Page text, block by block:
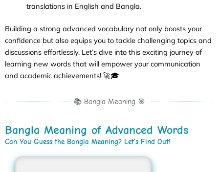
translations in English and Bangla.
Building a strong advanced vocabulary not only boosts your
confidence but also equips you to tackle challenging topics and
discussions effortlessly. Let’s dive into this exciting journey of
learning new words that will empower your communication
and academic achievements! 🚀🎓
📚 Bangla Meaning 🎯
Bangla Meaning of Advanced Words
Can You Guess the Bangla Meaning? Let’s Find Out!